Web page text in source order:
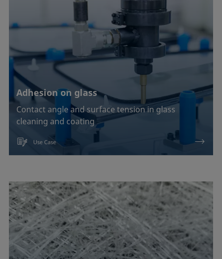
Adhesion on glass
Contact angle and surface tension in glass
cleaning and coating
Use Case